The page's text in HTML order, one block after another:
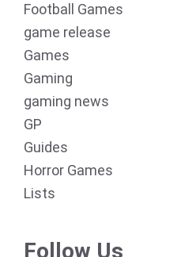
Football Games
game release
Games
Gaming
gaming news
GP
Guides
Horror Games
Lists
Follow Us